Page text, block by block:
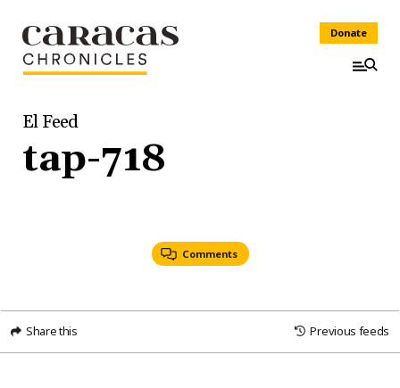
Donate
El Feed
tap-718
Comments
Share this Previous feeds